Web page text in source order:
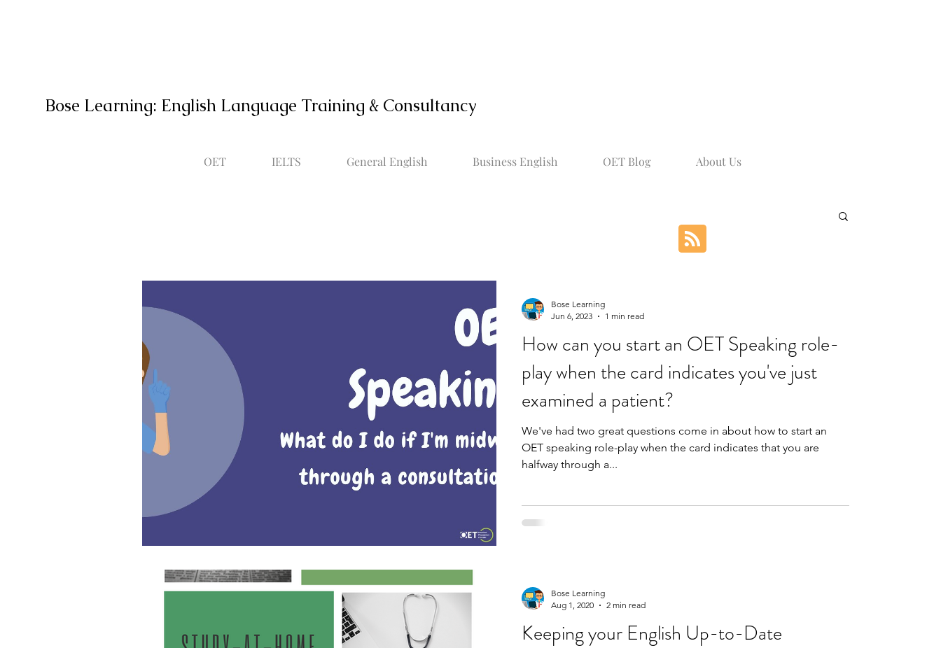
Bose Learning: English Language Training & Consultancy
OET IELTS General English Business English OET Blog About Us
How can you start an OET Speaking role-
play when the card indicates you've just
examined a patient?
We've had two great questions come in about how to start an
OET speaking role-play when the card indicates that you are
halfway through a...
Bose Learning
Jun 6, 2023
1 min read
Keeping your English Up-to-Date
Bose Learning
Aug 1, 2020
2 min read